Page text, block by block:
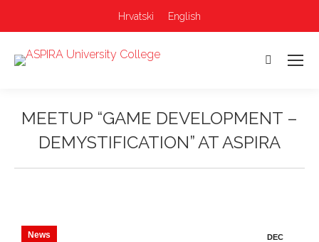
Hrvatski English
Search:
MEETUP “GAME DEVELOPMENT –
DEMYSTIFICATION” AT ASPIRA
DEC
News